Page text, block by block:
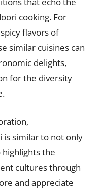
cooking. For
flavors of
similar cuisines can
delights,
for the diversity
is similar to not only
the
cultures through
and appreciate